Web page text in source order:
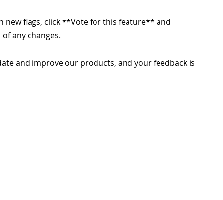
new flags, click **Vote for this feature** and
any changes.
and improve our products, and your feedback is